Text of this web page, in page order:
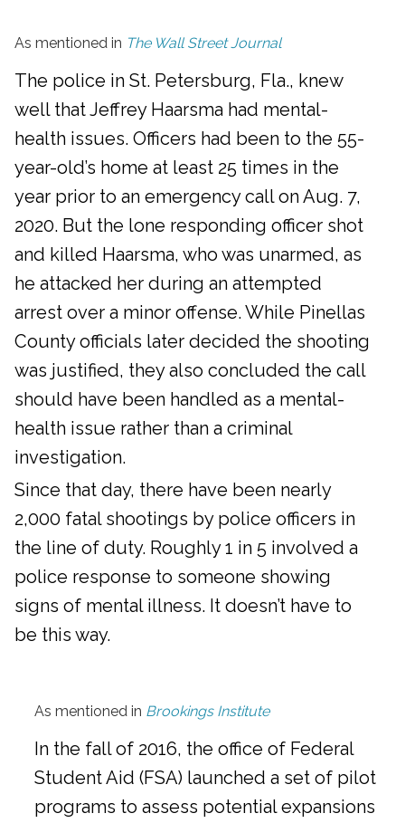
As mentioned in The Wall Street Journal
The police in St. Petersburg, Fla., knew
well that Jeffrey Haarsma had mental-
health issues. Officers had been to the 55-
year-old’s home at least 25 times in the
year prior to an emergency call on Aug. 7,
2020. But the lone responding officer shot
and killed Haarsma, who was unarmed, as
he attacked her during an attempted
arrest over a minor offense. While Pinellas
County officials later decided the shooting
was justified, they also concluded the call
should have been handled as a mental-
health issue rather than a criminal
investigation.
Since that day, there have been nearly
2,000 fatal shootings by police officers in
the line of duty. Roughly 1 in 5 involved a
police response to someone showing
signs of mental illness. It doesn’t have to
be this way.
As mentioned in Brookings Institute
In the fall of 2016, the office of Federal
Student Aid (FSA) launched a set of pilot
programs to assess potential expansions